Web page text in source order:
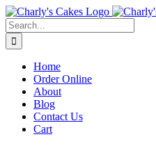
Skip
to
content
Search
for:
Home
Order Online
About
Blog
Contact Us
Cart